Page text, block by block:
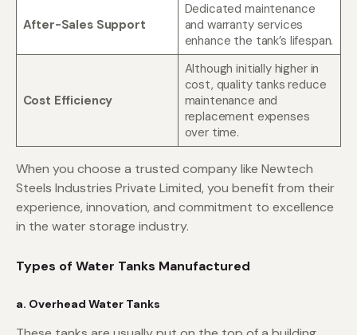
After-Sales Support
Dedicated maintenance
and warranty services
enhance the tank’s lifespan.
Cost Efficiency
Although initially higher in
cost, quality tanks reduce
maintenance and
replacement expenses
over time.
When you choose a trusted company like Newtech
Steels Industries Private Limited, you benefit from their
experience, innovation, and commitment to excellence
in the water storage industry.
Types of Water Tanks Manufactured
a. Overhead Water Tanks